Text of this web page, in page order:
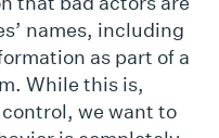
names, including
as part of a
While this is,
we want to